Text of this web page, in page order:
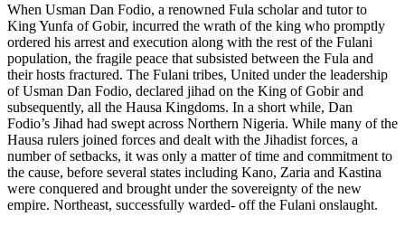
When Usman Dan Fodio, a renowned Fula scholar and tutor to
King Yunfa of Gobir, incurred the wrath of the king who promptly
ordered his arrest and execution along with the rest of the Fulani
population, the fragile peace that subsisted between the Fula and
their hosts fractured. The Fulani tribes, United under the leadership
of Usman Dan Fodio, declared jihad on the King of Gobir and
subsequently, all the Hausa Kingdoms. In a short while, Dan
Fodio’s Jihad had swept across Northern Nigeria. While many of the
Hausa rulers joined forces and dealt with the Jihadist forces, a
number of setbacks, it was only a matter of time and commitment to
the cause, before several states including Kano, Zaria and Kastina
were conquered and brought under the sovereignty of the new
empire. Northeast, successfully warded- off the Fulani onslaught.